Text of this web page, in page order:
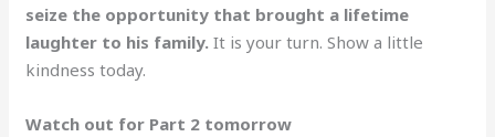
seize the opportunity that brought a lifetime
laughter to his family. It is your turn. Show a little
kindness today.
Watch out for Part 2 tomorrow